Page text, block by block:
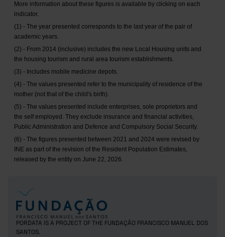
More information about these figures is available by clicking on each
indicator.
(1) - The year presented corresponds to the last year of the pair of
academic years.
(2) - From 2014 (inclusive) includes the new Local Housing units and
the housing tourism and rural area tourism establishments.
(3) - Includes mobile medicine depots.
(4) - The values presented refer to the municipality of residence of the
mother (not that of the child's birth).
(5) - The values presented include enterprises, sole proprietors and
the self employed. They exclude insurance and financial activities,
Public Administration and Defence and Compulsory Social Security.
(6) - The figures presented between 2021 and 2024 were revised by
INE as part of the revision of the Resident Population Estimates,
released by the entity on June 22, 2026.
PORDATA IS A PROJECT OF THE FUNDAÇÃO FRANCISCO MANUEL DOS
SANTOS.